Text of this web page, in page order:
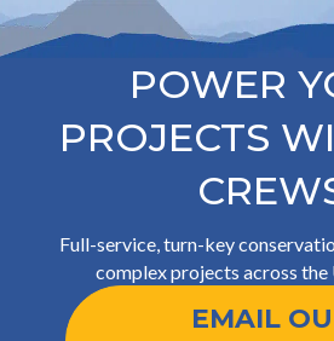
POWER
PROJECTS
Full-service, turn-key
complex projects across the
EMAIL